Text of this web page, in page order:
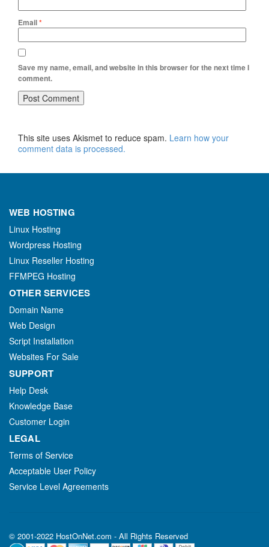
Email*
Save my name, email, and website in this browser for the next time I
comment.
This site uses Akismet to reduce spam. Learn how your
comment data is processed.
WEB HOSTING
Linux Hosting
Wordpress Hosting
Linux Reseller Hosting
FFMPEG Hosting
OTHER SERVICES
Domain Name
Web Design
Script Installation
Websites For Sale
SUPPORT
Help Desk
Knowledge Base
Customer Login
LEGAL
Terms of Service
Acceptable User Policy
Service Level Agreements
© 2001-2022 HostOnNet.com - All Rights Reserved